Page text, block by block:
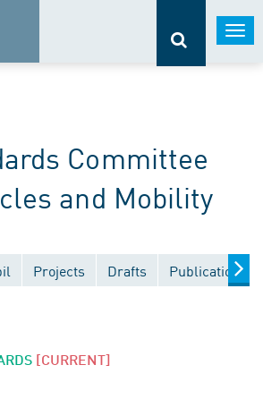
Committee
and Mobility
Projects Drafts Publications
[CURRENT]